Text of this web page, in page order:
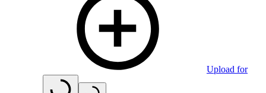
Upload for